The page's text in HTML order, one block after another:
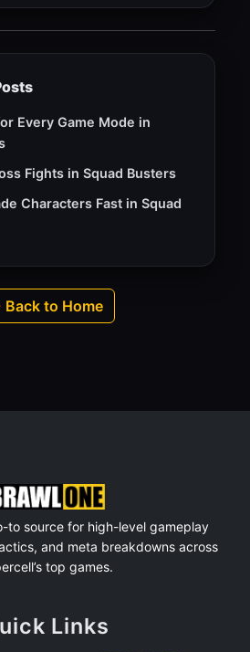
Every Game Mode in
Fights in Squad Busters
Characters Fast in Squad
to Home
to source for high-level gameplay
and meta breakdowns across
top games.
Links